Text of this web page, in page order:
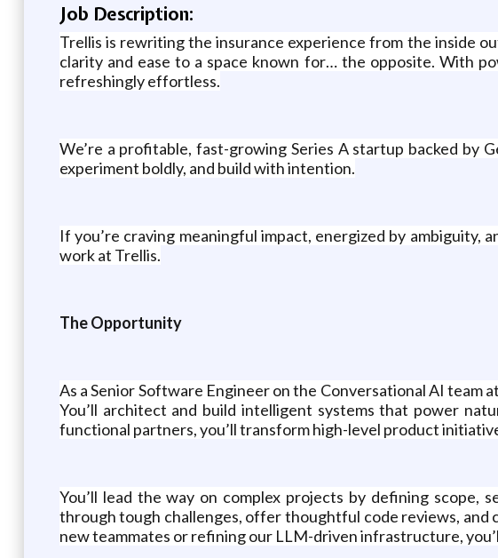
Job Description:
Trellis is rewriting the insurance experience from the inside
clarity and ease to a space known for… the opposite. With
refreshingly effortless.
We’re a profitable, fast-growing Series A startup backed by
experiment boldly, and build with intention.
If you’re craving meaningful impact, energized by ambiguity,
work at Trellis.
The Opportunity
As a Senior Software Engineer on the Conversational AI team
You’ll architect and build intelligent systems that power
functional partners, you’ll transform high-level product
You’ll lead the way on complex projects by defining scope,
through tough challenges, offer thoughtful code reviews,
new teammates or refining our LLM-driven infrastructure,